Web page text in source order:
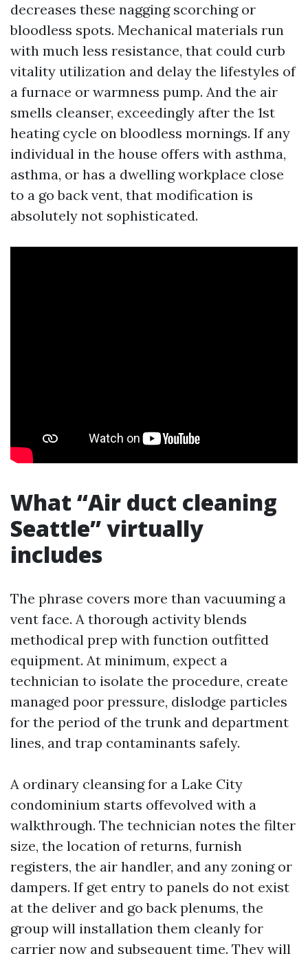
decreases these nagging scorching or
bloodless spots. Mechanical materials run
with much less resistance, that could curb
vitality utilization and delay the lifestyles of
a furnace or warmness pump. And the air
smells cleanser, exceedingly after the 1st
heating cycle on bloodless mornings. If any
individual in the house offers with asthma,
asthma, or has a dwelling workplace close
to a go back vent, that modification is
absolutely not sophisticated.
What “Air duct cleaning
Seattle” virtually
includes
The phrase covers more than vacuuming a
vent face. A thorough activity blends
methodical prep with function outfitted
equipment. At minimum, expect a
technician to isolate the procedure, create
managed poor pressure, dislodge particles
for the period of the trunk and department
lines, and trap contaminants safely.
A ordinary cleansing for a Lake City
condominium starts offevolved with a
walkthrough. The technician notes the filter
size, the location of returns, furnish
registers, the air handler, and any zoning or
dampers. If get entry to panels do not exist
at the deliver and go back plenums, the
group will installation them cleanly for
carrier now and subsequent time. They will